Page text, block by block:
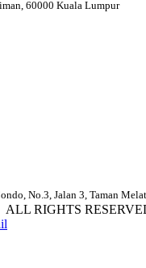
60000 Kuala Lumpur
No.3, Jalan 3, Taman
RIGHTS